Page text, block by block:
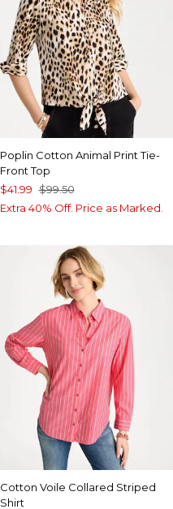
Poplin Cotton Animal Print Tie-
Front Top
$41.99 $99.50
Extra 40% Off. Price as Marked.
Cotton Voile Collared Striped
Shirt